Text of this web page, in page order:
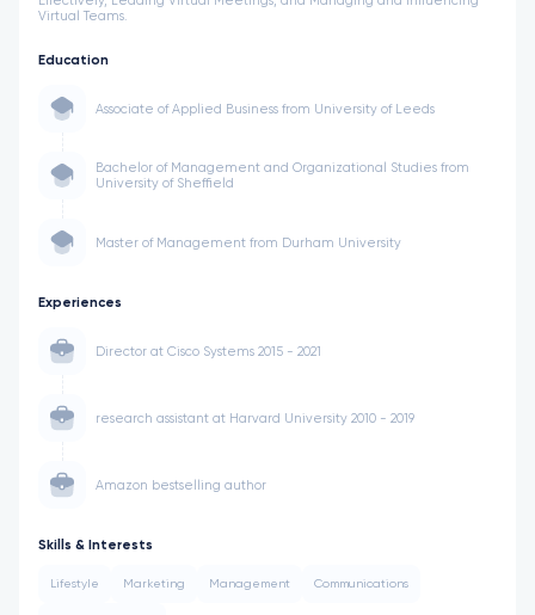
Virtual Teams.
Education
Associate of Applied Business from University of Leeds
Bachelor of Management and Organizational Studies from
University of Sheffield
Master of Management from Durham University
Experiences
Director at Cisco Systems 2015 - 2021
research assistant at Harvard University 2010 - 2019
Amazon bestselling author
Skills & Interests
Lifestyle Marketing Management Communications